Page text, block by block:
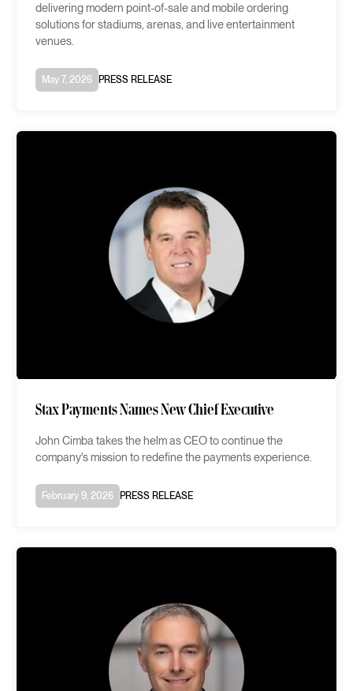
delivering modern point-of-sale and mobile ordering
solutions for stadiums, arenas, and live entertainment
venues.
May 7, 2026 PRESS RELEASE
Stax Payments Names New Chief Executive
John Cimba takes the helm as CEO to continue the
company's mission to redefine the payments experience.
February 9, 2026 PRESS RELEASE